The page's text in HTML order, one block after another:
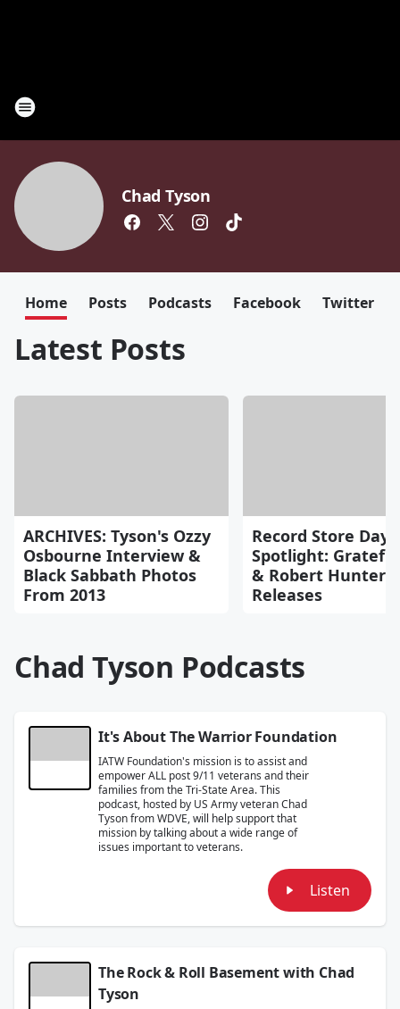
Chad Tyson
Home Posts Podcasts Facebook Twitter
Latest Posts
ARCHIVES: Tyson's Ozzy
Osbourne Interview &
Black Sabbath Photos
From 2013
Record Store Day
Spotlight:
& Robert Hunter
Releases
Chad Tyson Podcasts
It's About The Warrior Foundation
IATW Foundation's mission is to assist and
empower ALL post 9/11 veterans and their
families from the Tri-State Area. This
podcast, hosted by US Army veteran Chad
Tyson from WDVE, will help support that
mission by talking about a wide range of
issues important to veterans.
Listen
The Rock & Roll Basement with Chad
Tyson